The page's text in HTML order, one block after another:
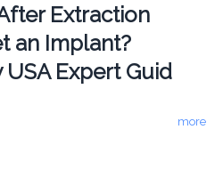
Extraction
an Implant?
USA Expert Guid
more